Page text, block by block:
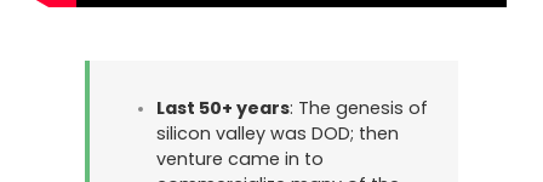
Last 50+ years: The genesis of
silicon valley was DOD; then
venture came in to